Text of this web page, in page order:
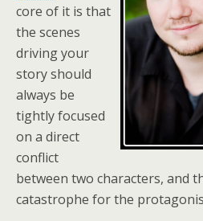
core of it is that
the scenes
driving your
story should
always be
tightly focused
on a direct
conflict
between two characters, and
catastrophe for the